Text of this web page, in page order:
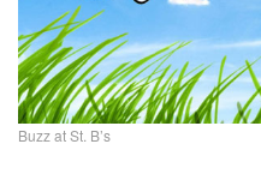
Buzz at St. B’s